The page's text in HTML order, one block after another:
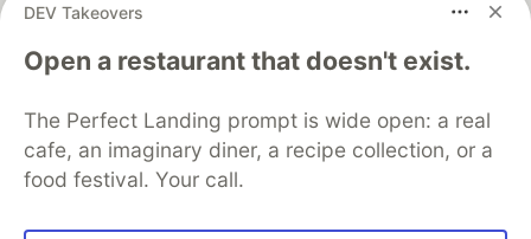
DEV Takeovers
Open a restaurant that doesn't exist.
The Perfect Landing prompt is wide open: a real
cafe, an imaginary diner, a recipe collection, or a
food festival. Your call.
development and manage your software career
DEV Education Tracks
DEV Help
Advertise on DEV
Free Postgres Database
DEV Shop
MLH
Code of Conduct
Privacy Policy
Terms of Use
Built on
Forem— the open source software that powers
and other inclusive communities.